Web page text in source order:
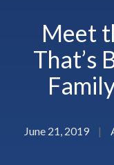
Meet
That’s
June 21, 2019 |